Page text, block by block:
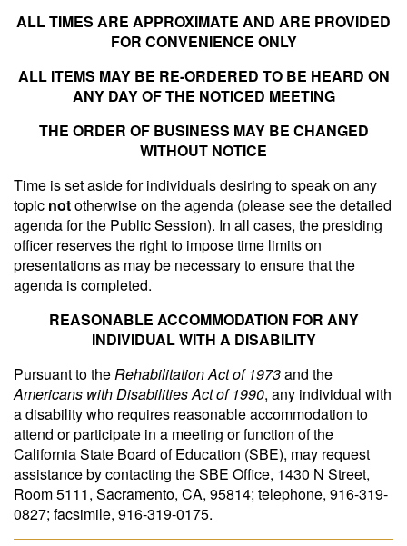
ALL TIMES ARE APPROXIMATE AND ARE PROVIDED
FOR CONVENIENCE ONLY
ALL ITEMS MAY BE RE-ORDERED TO BE HEARD ON
ANY DAY OF THE NOTICED MEETING
THE ORDER OF BUSINESS MAY BE CHANGED
WITHOUT NOTICE
Time is set aside for individuals desiring to speak on any
topic nototherwise on the agenda (please see the detailed
agenda for the Public Session). In all cases, the presiding
officer reserves the right to impose time limits on
presentations as may be necessary to ensure that the
agenda is completed.
REASONABLE ACCOMMODATION FOR ANY
INDIVIDUAL WITH A DISABILITY
Pursuant to theRehabilitation Act of 1973and the
Americans with Disabilities Act of 1990, any individual with
a disability who requires reasonable accommodation to
attend or participate in a meeting or function of the
California State Board of Education (SBE), may request
assistance by contacting the SBE Office, 1430 N Street,
Room 5111, Sacramento, CA, 95814; telephone, 916-319-
0827; facsimile, 916‑319-0175.